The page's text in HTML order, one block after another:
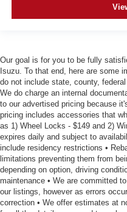
Our goal is for you to be fully
Isuzu. To that end, here are some
do not include state, county,
We do charge an internal
to our advertised pricing because
pricing includes accessories that
as 1) Wheel Locks - $149 and 2)
expires daily and subject to
include residency restrictions •
limitations preventing them from
depending on option, driving
maintenance • We are committed
our listings, however as errors
correction • We offer estimates at